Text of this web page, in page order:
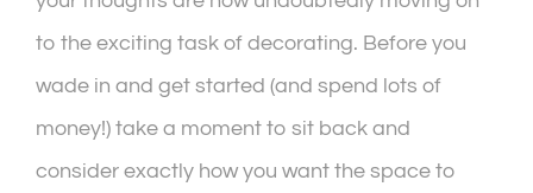
to the exciting task of decorating. Before you
wade in and get started (and spend lots of
money!) take a moment to sit back and
consider exactly how you want the space to